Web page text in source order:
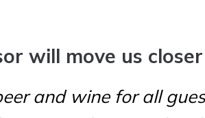
will move us
and wine for all